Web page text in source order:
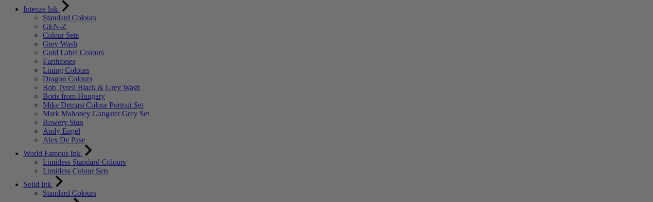
Intenze Ink
Standard Colours
GEN-Z
Colour Sets
Grey Wash
Gold Label Colours
Earthtones
Lining Colours
Dragon Colours
Bob Tyrell Black & Grey Wash
Boris from Hungary
Mike Demasi Colour Portrait Set
Mark Mahoney Gangster Grey Set
Bowery Stan
Andy Engel
Alex De Pase
World Famous Ink
Limitless Standard Colours
Limitless Colour Sets
Solid Ink
Standard Colours